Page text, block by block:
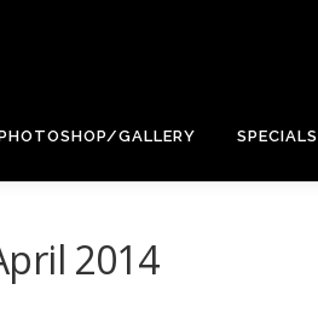
GALLERY SPECIALS
2014